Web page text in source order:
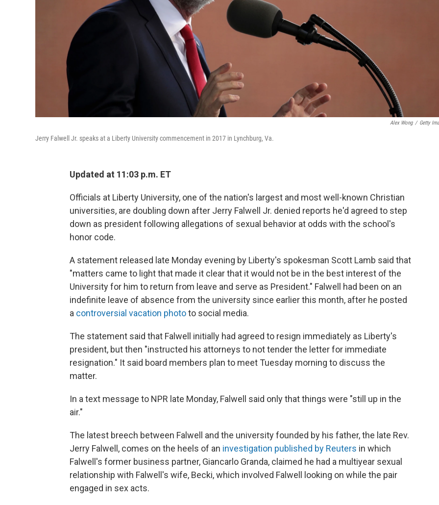
Alex Wong / Getty
Jerry Falwell Jr. speaks at a Liberty University commencement in 2017 in Lynchburg, Va.
Updated at 11:03 p.m. ET
Officials at Liberty University, one of the nation's largest and most well-known Christian
universities, are doubling down after Jerry Falwell Jr. denied reports he'd agreed to step
down as president following allegations of sexual behavior at odds with the school's
honor code.
A statement released late Monday evening by Liberty's spokesman Scott Lamb said that
"matters came to light that made it clear that it would not be in the best interest of the
University for him to return from leave and serve as President." Falwell had been on an
indefinite leave of absence from the university since earlier this month, after he posted
a controversial vacation phototo social media.
The statement said that Falwell initially had agreed to resign immediately as Liberty's
president, but then "instructed his attorneys to not tender the letter for immediate
resignation." It said board members plan to meet Tuesday morning to discuss the
matter.
In a text message to NPR late Monday, Falwell said only that things were "still up in the
air."
The latest breech between Falwell and the university founded by his father, the late Rev.
Jerry Falwell, comes on the heels of an investigation published by Reuters in which
Falwell's former business partner, Giancarlo Granda, claimed he had a multiyear sexual
relationship with Falwell's wife, Becki, which involved Falwell looking on while the pair
engaged in sex acts.